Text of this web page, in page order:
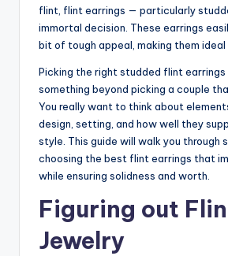
flint, flint earrings — particularly
immortal decision. These earrings
bit of tough appeal, making them ideal
Picking the right studded flint earrings
something beyond picking a couple
You really want to think about
design, setting, and how well they
style. This guide will walk you through
choosing the best flint earrings that
while ensuring solidness and worth.
Figuring out
Jewelry